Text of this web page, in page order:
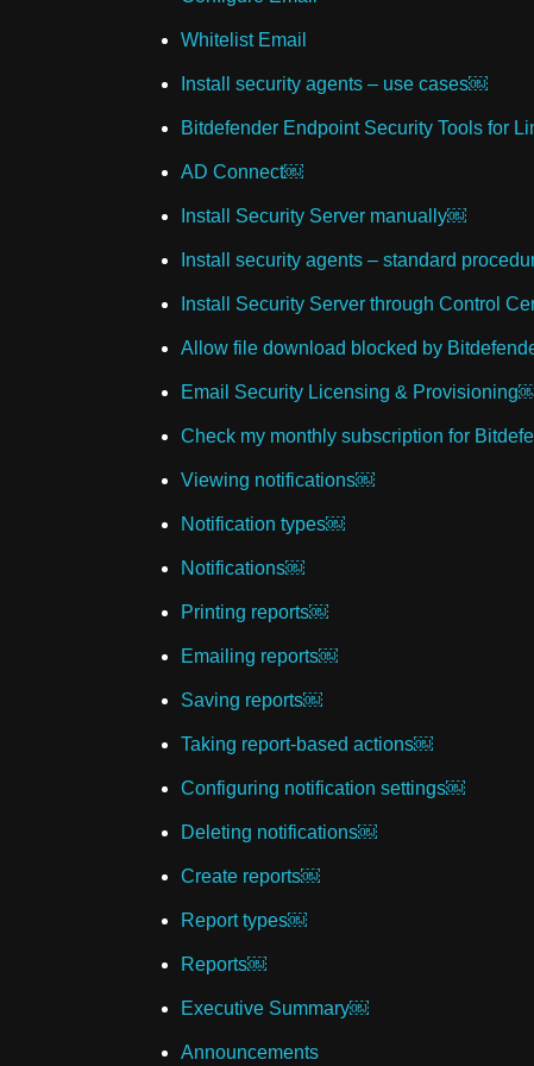
Whitelist Email
Install security agents – use cases￼
Bitdefender Endpoint Security Tools for
AD Connect￼
Install Security Server manually￼
Install security agents – standard
Install Security Server through Control
Allow file download blocked by
Email Security Licensing &
Check my monthly subscription for
Viewing notifications￼
Notification types￼
Notifications￼
Printing reports￼
Emailing reports￼
Saving reports￼
Taking report-based actions￼
Configuring notification settings￼
Deleting notifications￼
Create reports￼
Report types￼
Reports￼
Executive Summary￼
Announcements